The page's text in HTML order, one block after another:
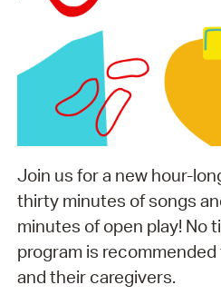
Join us for a new hour-
thirty minutes of songs
minutes of open play! No
program is
and their caregivers.